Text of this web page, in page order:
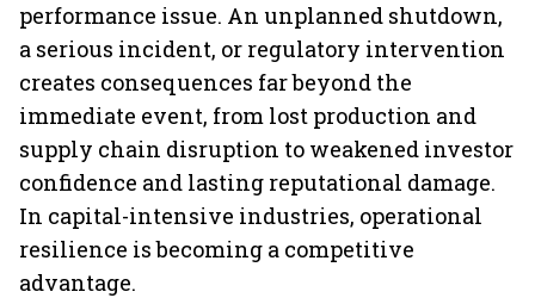
performance issue. An unplanned shutdown,
a serious incident, or regulatory intervention
creates consequences far beyond the
immediate event, from lost production and
supply chain disruption to weakened investor
confidence and lasting reputational damage.
In capital-intensive industries, operational
resilience is becoming a competitive
advantage.